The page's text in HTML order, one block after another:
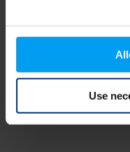
Use